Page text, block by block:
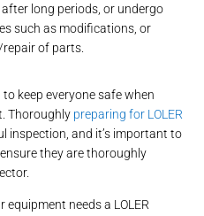
long periods, or undergo
such as modifications, or
of parts.
keep everyone safe when
Thoroughly preparing for LOLER
inspection, and it’s important to
they are thoroughly
needs a LOLER